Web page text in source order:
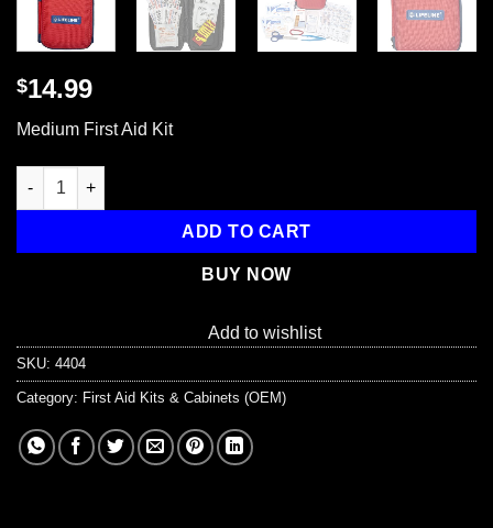
$14.99
Medium First Aid Kit
LifeLine First Aid MEDIUM FIRST AID KIT for Basic First Aid
ADD TO CART
BUY NOW
Add to wishlist
SKU: 4404
Category: First Aid Kits & Cabinets (OEM)